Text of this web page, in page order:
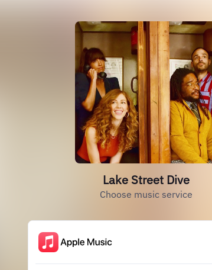
Lake Street Dive
Choose music service